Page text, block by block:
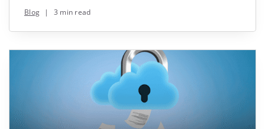
Blog | 3 min read